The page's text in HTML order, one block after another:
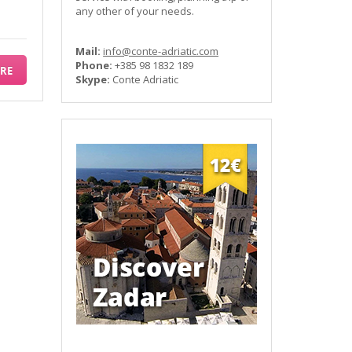
any other of your needs.
Mail: info@conte-adriatic.com
Phone: +385 98 1832 189
Skype: Conte Adriatic